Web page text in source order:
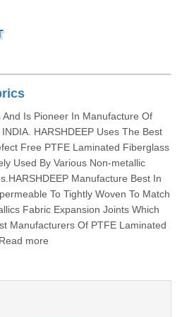
And Is Pioneer In Manufacture Of
HARSHDEEP Uses The Best
Free PTFE Laminated Fiberglass
Used By Various Non-metallic
Manufacture Best In
To Tightly Woven To Match
Fabric Expansion Joints Which
Manufacturers Of PTFE Laminated
more